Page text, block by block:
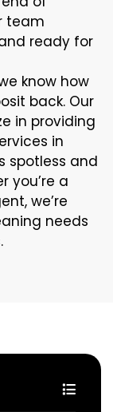
team
ready for
know how
back. Our
in providing
in
spotless and
you’re a
we’re
needs